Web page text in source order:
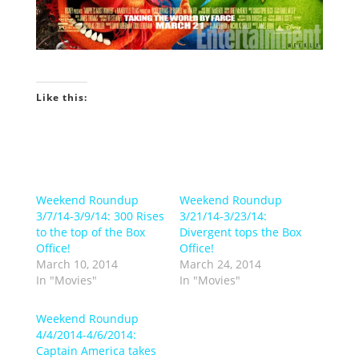
Like this:
Weekend Roundup
3/7/14-3/9/14: 300 Rises
to the top of the Box
Office!
March 10, 2014
In "Movies"
Weekend Roundup
3/21/14-3/23/14:
Divergent tops the Box
Office!
March 24, 2014
In "Movies"
Weekend Roundup
4/4/2014-4/6/2014:
Captain America takes